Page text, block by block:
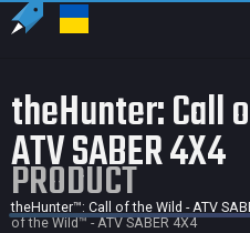
theHunter: Call
ATV SABER 4X4
PRODUCT
theHunter™: Call of the Wild - ATV
of the Wild™ - ATV SABER 4X4